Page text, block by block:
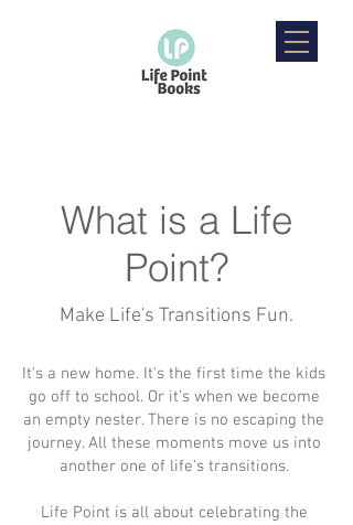
What is a Life
Point?
Make Life's Transitions Fun.
It's a new home. It's the first time the kids
go off to school. Or it's when we become
an empty nester. There is no escaping the
journey. All these moments move us into
another one of life's transitions.
Life Point is all about celebrating the